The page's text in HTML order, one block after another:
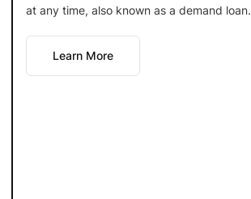
at any time, also known as a demand loan.
Learn More